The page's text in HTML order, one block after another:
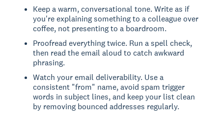
Keep a warm, conversational tone. Write as if
you're explaining something to a colleague over
coffee, not presenting to a boardroom.
Proofread everything twice. Run a spell check,
then read the email aloud to catch awkward
phrasing.
Watch your email deliverability. Use a
consistent "from" name, avoid spam trigger
words in subject lines, and keep your list clean
by removing bounced addresses regularly.